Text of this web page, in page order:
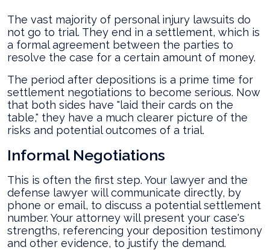
The vast majority of personal injury lawsuits do
not go to trial. They end in a settlement, which is
a formal agreement between the parties to
resolve the case for a certain amount of money.
The period after depositions is a prime time for
settlement negotiations to become serious. Now
that both sides have "laid their cards on the
table," they have a much clearer picture of the
risks and potential outcomes of a trial.
Informal Negotiations
This is often the first step. Your lawyer and the
defense lawyer will communicate directly, by
phone or email, to discuss a potential settlement
number. Your attorney will present your case's
strengths, referencing your deposition testimony
and other evidence, to justify the demand.